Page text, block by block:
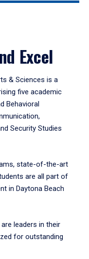
Excel
& Sciences is a
five academic
Behavioral
Security Studies
state-of-the-art
are all part of
in Daytona Beach
leaders in their
for outstanding